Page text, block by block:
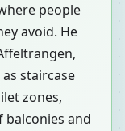
people
avoid. He
staircase
zones,
balconies and